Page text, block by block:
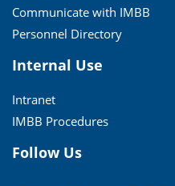
Communicate with IMBB
Personnel Directory
Internal Use
Intranet
IMBB Procedures
Follow Us